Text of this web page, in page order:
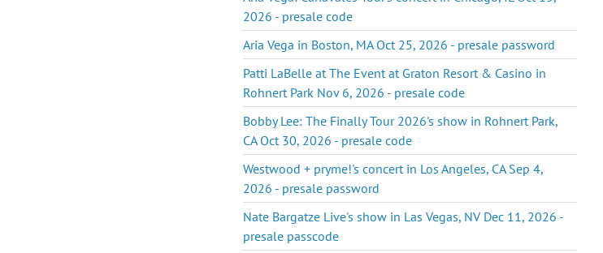
2026 - presale code
Aria Vega in Boston, MA Oct 25, 2026 - presale password
Patti LaBelle at The Event at Graton Resort & Casino in
Rohnert Park Nov 6, 2026 - presale code
Bobby Lee: The Finally Tour 2026's show in Rohnert Park,
CA Oct 30, 2026 - presale code
Westwood + pryme!'s concert in Los Angeles, CA Sep 4,
2026 - presale password
Nate Bargatze Live's show in Las Vegas, NV Dec 11, 2026 -
presale passcode